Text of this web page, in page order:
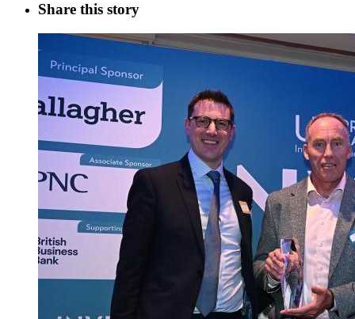
Share this story